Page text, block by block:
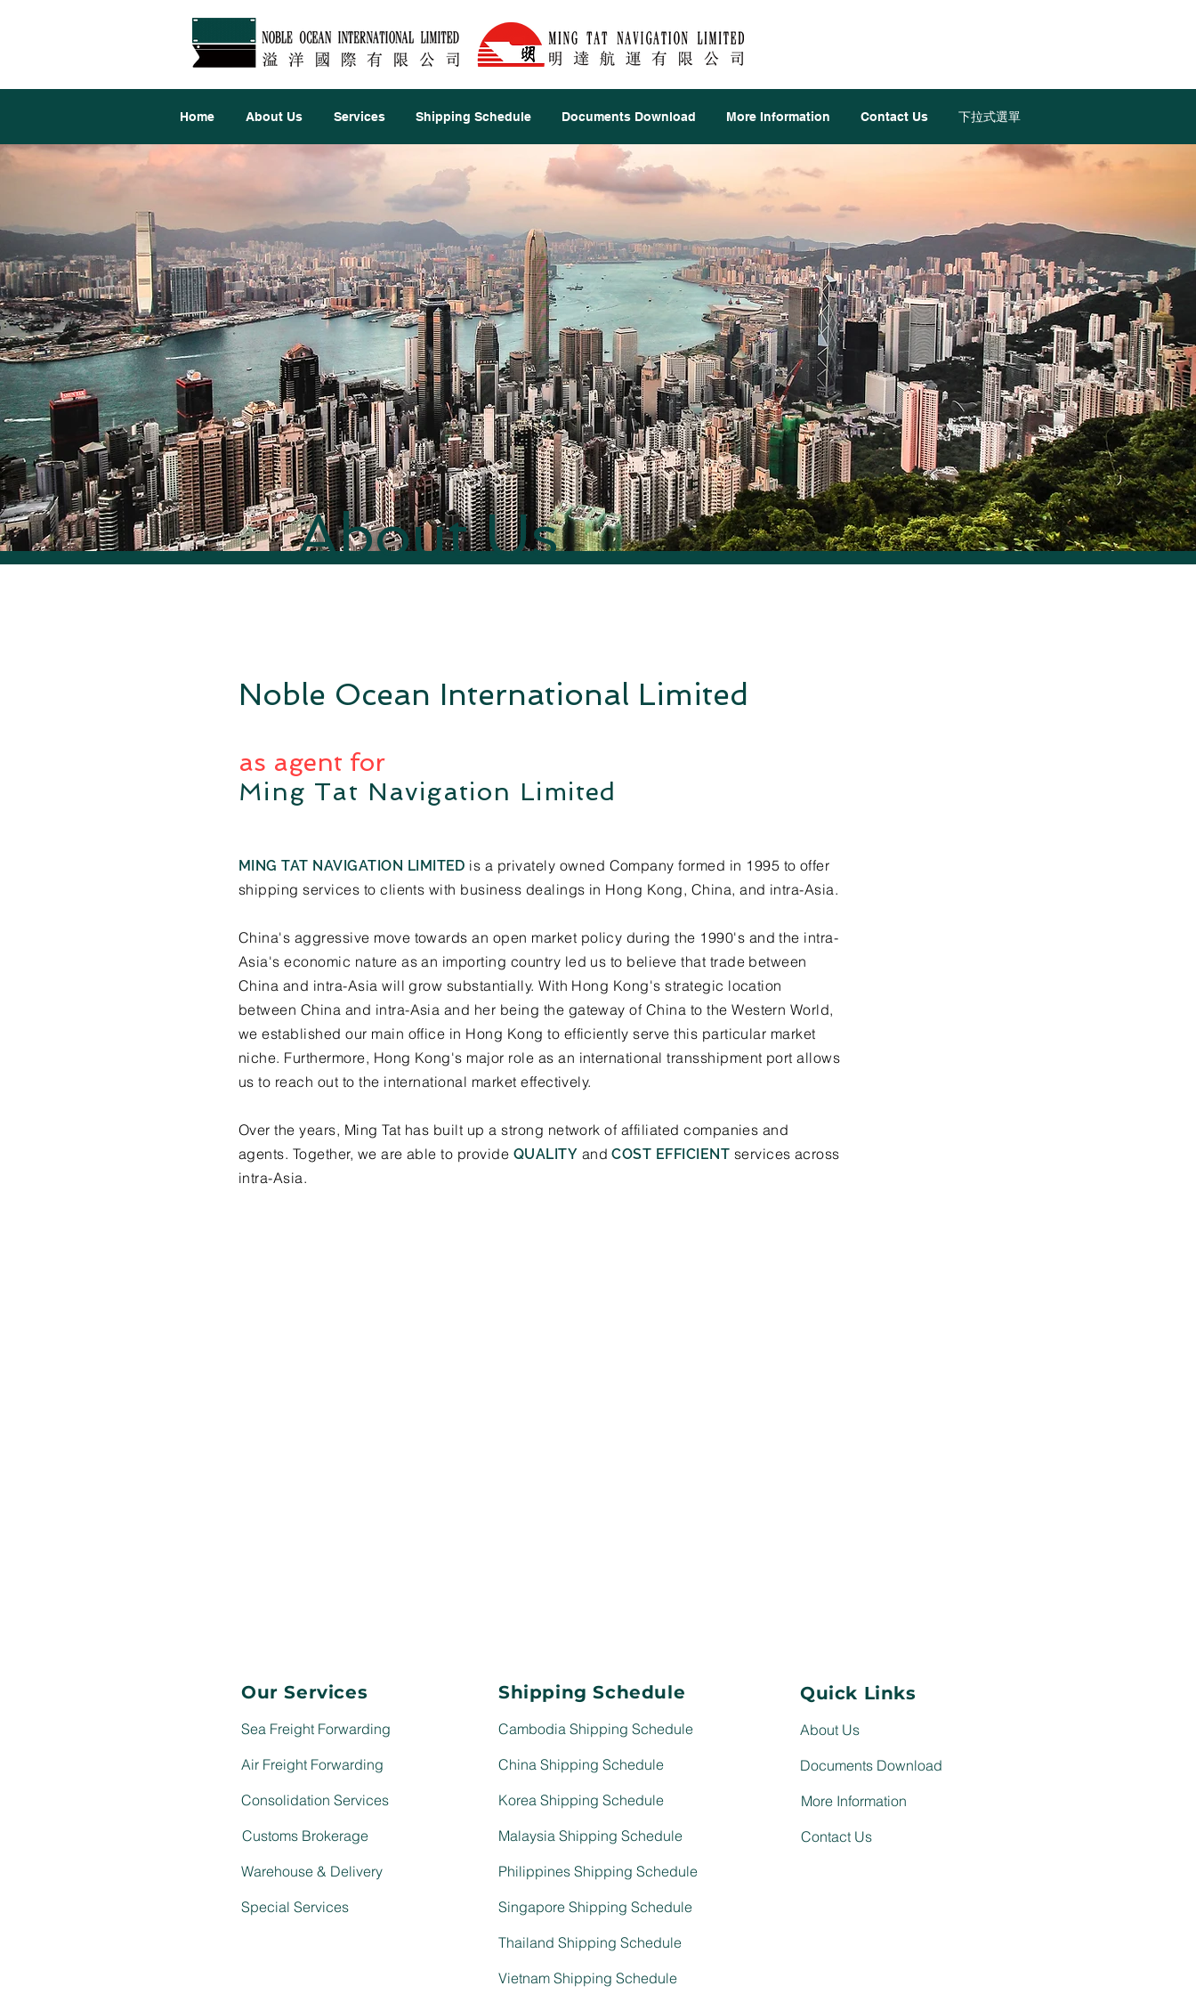
Home About Us Services Shipping Schedule Documents Download More Information Contact Us 下拉式選單
About Us
Noble Ocean International Limited
as agent for
Ming Tat Navigation Limited
MING TAT NAVIGATION LIMITED is a privately owned Company formed in 1995 to offer
shipping services to clients with business dealings in Hong Kong, China, and intra-Asia.
China's aggressive move towards an open market policy during the 1990's and the intra-
Asia's economic nature as an importing country led us to believe that trade between
China and intra-Asia will grow substantially. With Hong Kong's strategic location
between China and intra-Asia and her being the gateway of China to the Western World,
we established our main office in Hong Kong to efficiently serve this particular market
niche. Furthermore, Hong Kong's major role as an international transshipment port allows
us to reach out to the international market effectively.
Over the years, Ming Tat has built up a strong network of affiliated companies and
agents. Together, we are able to provide QUALITY andCOST EFFICIENT services across
intra-Asia.
Our Services
Sea Freight Forwarding
Air Freight Forwarding
Consolidation Services
Customs Brokerage
Warehouse & Delivery
Special Services
Shipping Schedule
Cambodia Shipping Schedule
China Shipping Schedule
Korea Shipping Schedule
Malaysia Shipping Schedule
Philippines Shipping Schedule
Singapore Shipping Schedule
Thailand Shipping Schedule
Vietnam Shipping Schedule
Quick Links
About Us
Documents Download
More Information
Contact Us